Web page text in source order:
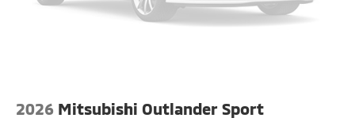
2026 Mitsubishi Outlander Sport